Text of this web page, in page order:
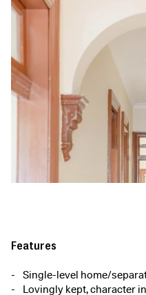
Features
Single-level home/
Lovingly kept, character